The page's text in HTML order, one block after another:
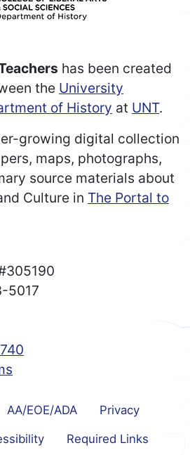
has been created
the University
of History at UNT.
growing digital collection
maps, photographs,
source materials about
Culture in The Portal to
5017
AA/EOE/ADA Privacy
Required Links